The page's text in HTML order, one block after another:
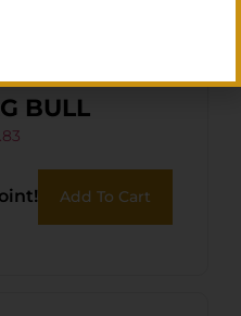
S&W 25-5
BULL
Add To Cart